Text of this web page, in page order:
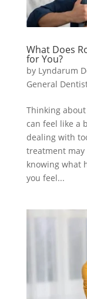
What Does
for You?
by Lyndarum
General
Thinking
can feel like a
dealing with
treatment
knowing what
you feel...